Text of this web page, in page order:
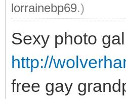
lorrainebp69.)
Sexy photo
http://
free gay